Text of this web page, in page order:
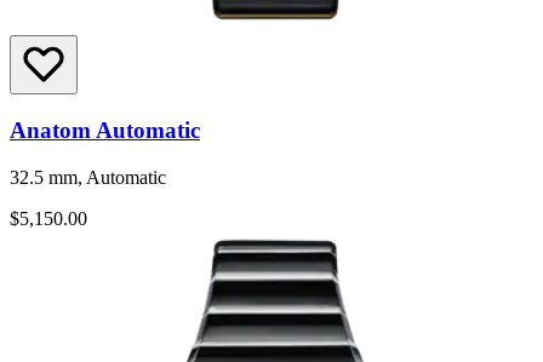
Anatom Automatic
32.5 mm, Automatic
$5,150.00